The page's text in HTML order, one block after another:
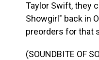
Taylor Swift, they
Showgirl" back in
preorders for that
(SOUNDBITE OF